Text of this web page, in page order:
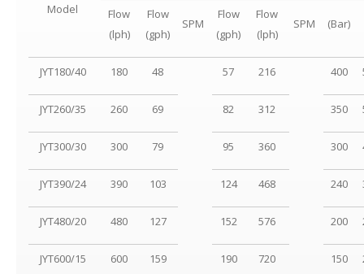
Model
Flow
(lph)
Flow
(gph)
SPM
Flow
(gph)
Flow
(lph)
SPM (Bar)
JYT180/40 180 48 57 216 400
JYT260/35 260 69 82 312 350
JYT300/30 300 79 95 360 300
JYT390/24 390 103 124 468 240
JYT480/20 480 127 152 576 200
JYT600/15 600 159 190 720 150